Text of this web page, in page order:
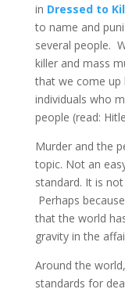
in Dressed to
to name and
several people.
killer and mass
that we come up
individuals who
people (read:
Murder and the
topic. Not an
standard. It is
Perhaps
that the world
gravity in the
Around the
standards for